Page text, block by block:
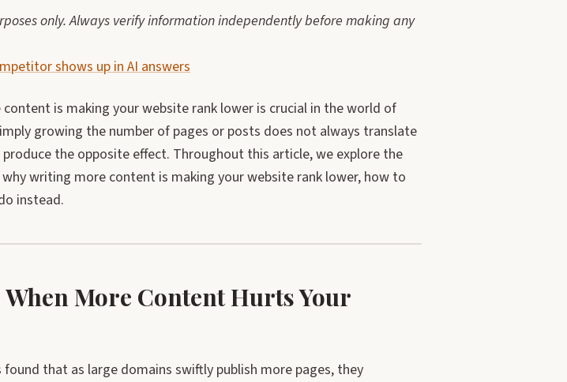
only. Always verify information independently before making any
shows up in AI answers
is making your website rank lower is crucial in the world of
growing the number of pages or posts does not always translate
the opposite effect. Throughout this article, we explore the
why writing more content is making your website rank lower, how to
instead.
More Content Hurts Your
found that as large domains swiftly publish more pages, they